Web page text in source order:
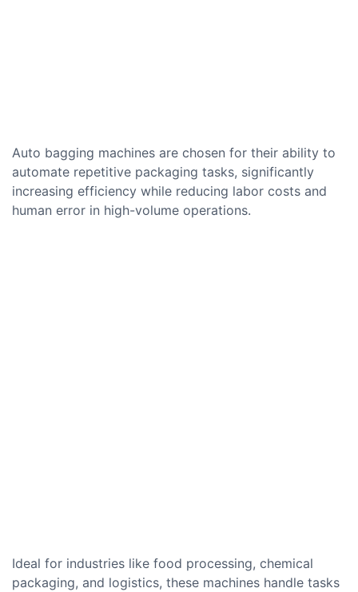
Auto bagging machines are chosen for their ability to
automate repetitive packaging tasks, significantly
increasing efficiency while reducing labor costs and
human error in high-volume operations.
Ideal for industries like food processing, chemical
packaging, and logistics, these machines handle tasks